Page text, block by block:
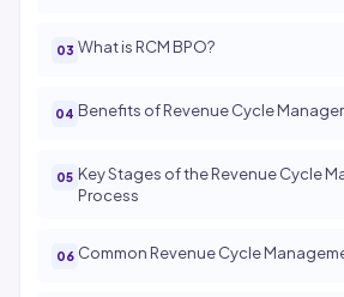
What is RCM BPO?
Benefits of Revenue Cycle
Key Stages of the Revenue Cycle
Process
Common Revenue Cycle